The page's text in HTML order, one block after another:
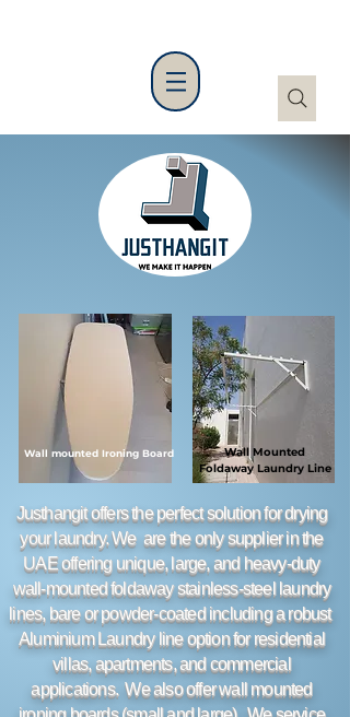
Wall mounted Ironing Board
Wall Mounted
Foldaway Laundry Line
Justhangit offers the perfect solution for drying
your laundry. We are the only supplier in the
UAE offering unique, large, and heavy-duty
wall-mounted foldaway stainless-steel laundry
lines, bare or powder-coated including a robust
Aluminium Laundry line option for residential
villas, apartments, and commercial
applications. We also offer wall mounted